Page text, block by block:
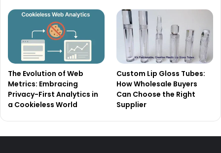
The Evolution of Web
Metrics: Embracing
Privacy-First Analytics in
a Cookieless World
Custom Lip Gloss Tubes:
How Wholesale Buyers
Can Choose the Right
Supplier